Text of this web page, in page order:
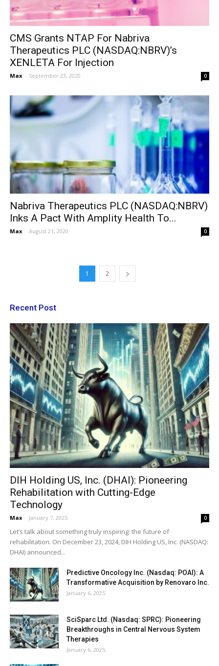
CMS Grants NTAP For Nabriva
Therapeutics PLC (NASDAQ:NBRV)’s
XENLETA For Injection
Max - September 23, 2020 0
Nabriva Therapeutics PLC (NASDAQ:NBRV)
Inks A Pact With Amplity Health To...
Max - August 21, 2020 0
1 2
Recent Post
DIH Holding US, Inc. (DHAI): Pioneering
Rehabilitation with Cutting-Edge
Technology
Max - January 7, 2025 0
Let’s talk about something truly inspiring: the future of
rehabilitation. On December 23, 2024, DIH Holding US, Inc. (NASDAQ:
DHAI) announced...
Predictive Oncology Inc. (Nasdaq: POAI): A
Transformative Acquisition by Renovaro Inc.
January 6, 2025
SciSparc Ltd. (Nasdaq: SPRC): Pioneering
Breakthroughs in Central Nervous System
Therapies
January 6, 2025